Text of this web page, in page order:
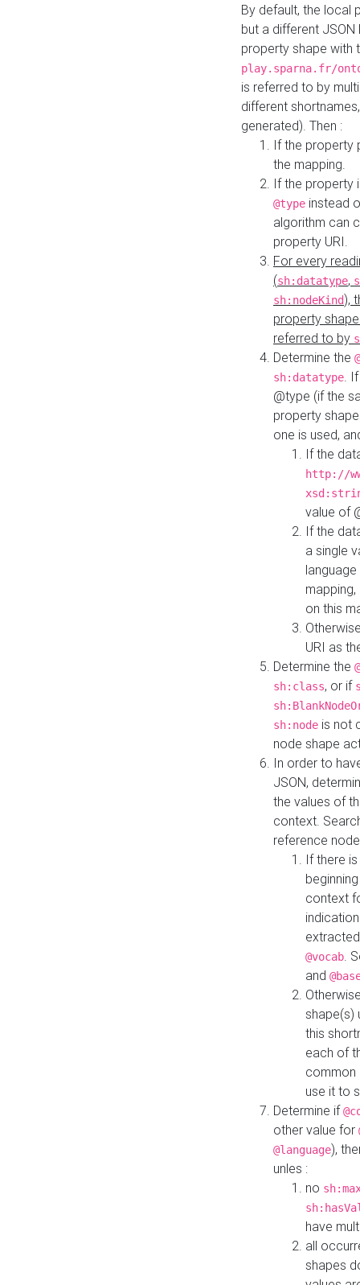
By default, the local
but a different
property shape with
play.sparna.fr/
is referred to by
different
generated). Then :
If the property
the mapping.
If the property
@type instead
algorithm can
property URI.
For every
(sh:datatype,
sh:nodeKind),
property
referred to by
Determine the
sh:datatype.
@type (if the
property
one is used,
If the
http://
value of
If the
a single
on this
URI as
Determine the
sh:class, or if
sh:node is not
node shape
In order to
JSON,
the values of
context.
reference
If there
context
@vocab.
and
shape(s)
this
each of
common
use it to
Determine if
other value for
@language),
unles :
no
have
all
shapes